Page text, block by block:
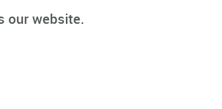
our website.